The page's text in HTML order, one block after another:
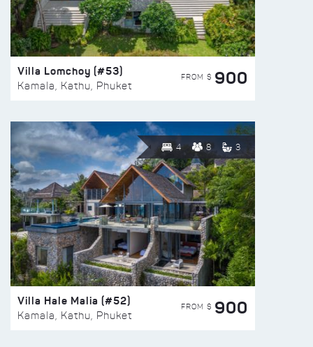
Villa Lomchoy (#53)
Kamala, Kathu, Phuket
FROM $ 900
4 8 3
Villa Hale Malia (#52)
Kamala, Kathu, Phuket
FROM $ 900